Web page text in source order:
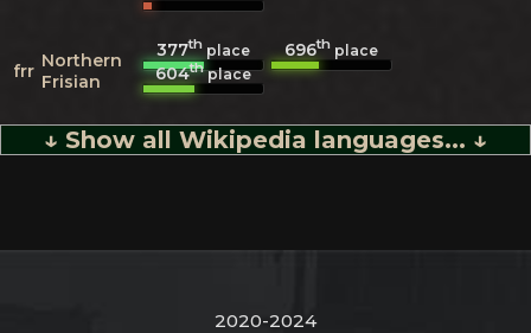
frr Northern
Frisian
377th place 696th place
604thplace
↓ Show all Wikipedia languages... ↓
2020-2024